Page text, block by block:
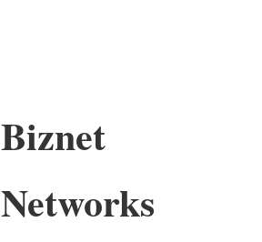
Biznet
Networks